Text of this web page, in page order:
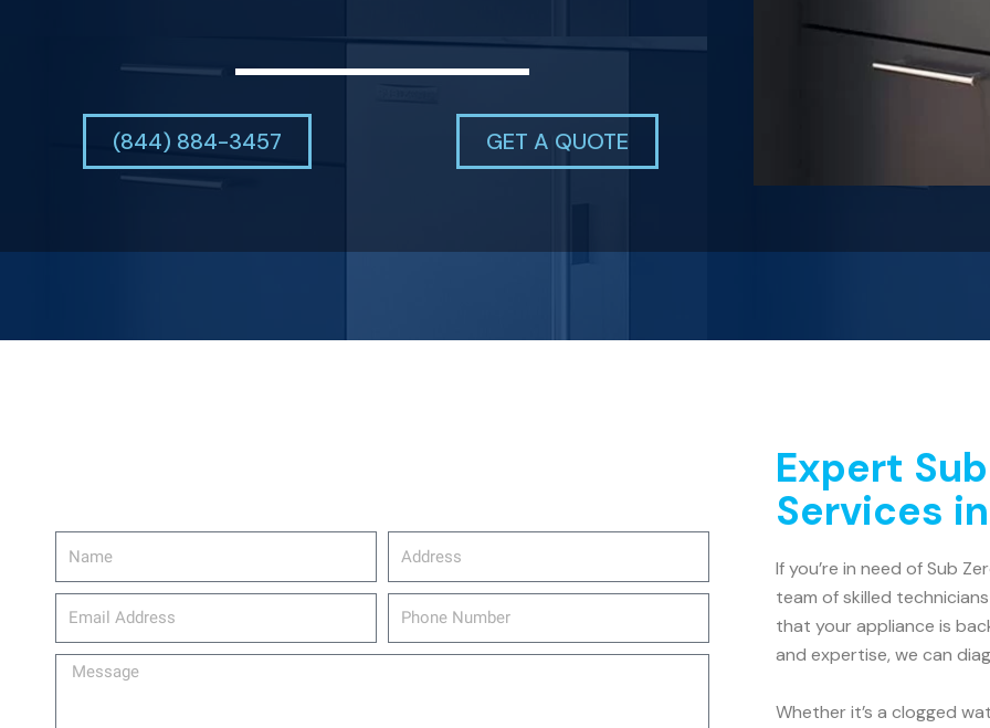
(844) 884-3457 GET A QUOTE
Message
Expert
Services
If you’re in need of Sub
team of skilled
that your appliance is
and expertise, we can
Whether it’s a clogged